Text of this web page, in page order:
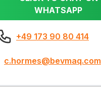
WHATSAPP
+49 173 90 80 414
c.hormes@bevmaq.com